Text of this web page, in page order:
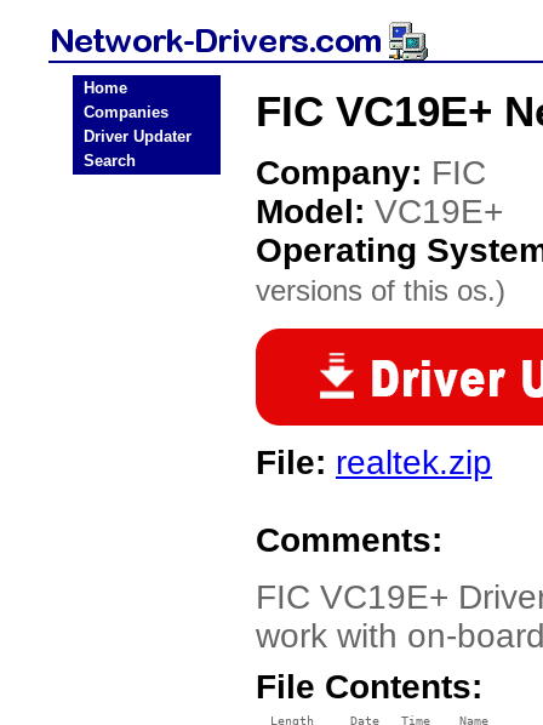
Home
Companies
Driver Updater
Search
FIC VC19E+
Company: FIC
Model: VC19E+
Operating
versions of this os.)
File: realtek.zip
Comments:
FIC VC19E+
work with on-
File Contents:
  Length     Date   Time    Name